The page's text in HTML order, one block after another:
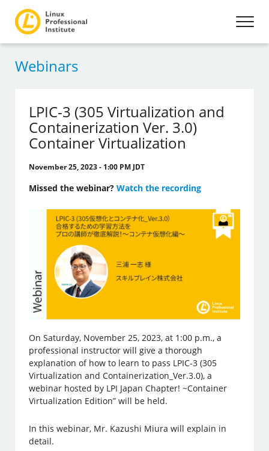
Webinars
LPIC-3 (305 Virtualization and
Containerization Ver. 3.0)
Container Virtualization
November 25, 2023 - 1:00 PM JDT
Missed the webinar?Watch the recording
On Saturday, November 25, 2023, at 1:00 p.m., a
professional instructor will give a thorough
explanation of how to learn to pass LPIC-3 (305
Virtualization and Containerization_Ver.3.0), a
webinar hosted by LPI Japan Chapter! ~Container
Virtualization Edition” will be held.
In this webinar, Mr. Kazushi Miura will explain in
detail.